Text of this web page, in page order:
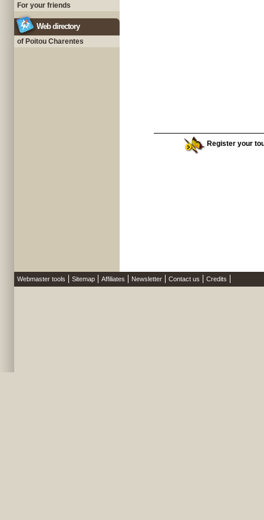
For your friends
Web directory
of Poitou Charentes
Register your
Webmaster tools Sitemap Affiliates Newsletter Contact us Credits